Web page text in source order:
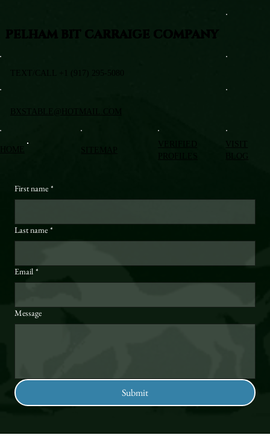
VISIT
BLOG
First name *
Last name *
Email *
Message
Submit
PELHAM BIT CARRAIGE COMPANY
TEXT/CALL +1 (917) 295-5080
BXSTABLE@HOTMAIL.COM